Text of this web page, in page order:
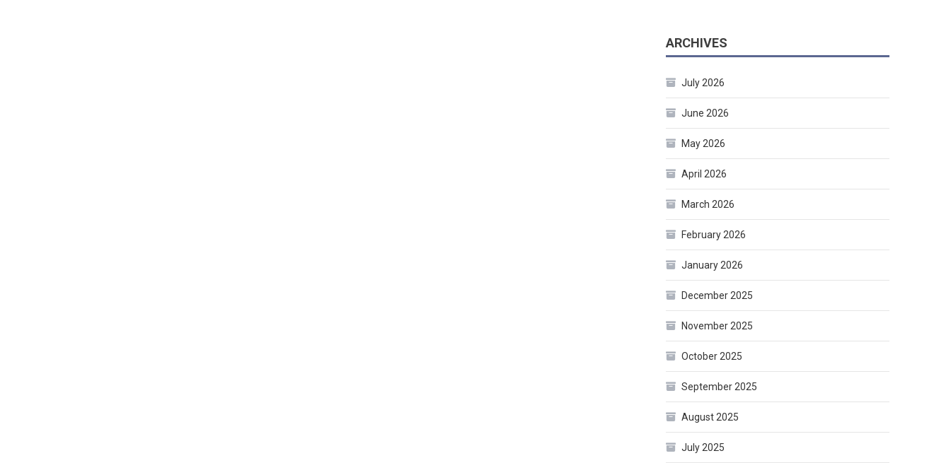
ARCHIVES
July 2026
June 2026
May 2026
April 2026
March 2026
February 2026
January 2026
December 2025
November 2025
October 2025
September 2025
August 2025
July 2025